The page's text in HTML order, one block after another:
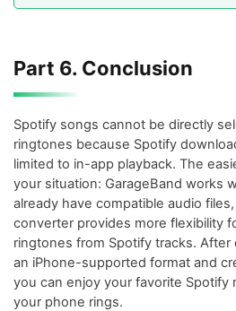
Part 6. Conclusion
Spotify songs cannot be directly
ringtones because Spotify
limited to in-app playback. The
your situation: GarageBand works
already have compatible audio
converter provides more flexibility
ringtones from Spotify tracks.
an iPhone-supported format and
you can enjoy your favorite Spotify
your phone rings.